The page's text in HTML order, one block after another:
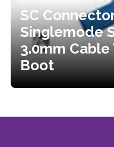
SC
Singlemode
3.0mm
Boot